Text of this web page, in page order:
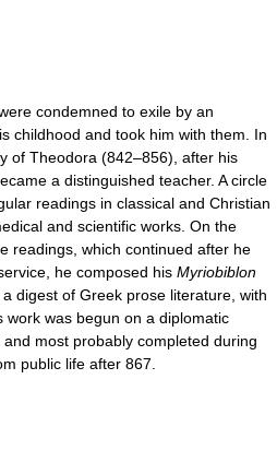
condemned to exile by an
childhood and took him with them. In
of Theodora (842–856), after his
a distinguished teacher. A circle
readings in classical and Christian
and scientific works. On the
readings, which continued after he
he composed his Myriobiblon
a digest of Greek prose literature, with
work was begun on a diplomatic
most probably completed during
public life after 867.